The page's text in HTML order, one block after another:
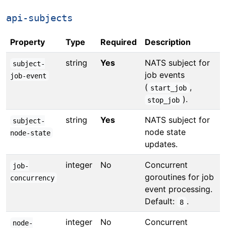
api-subjects
Property Type Required Description
subject-
job-event
string Yes
NATS subject for
job events
( start_job ,
stop_job ).
subject-
node-state
string Yes
NATS subject for
node state
updates.
job-
concurrency
integer No
Concurrent
goroutines for job
event processing.
Default:
8 .
node-
integer No
Concurrent